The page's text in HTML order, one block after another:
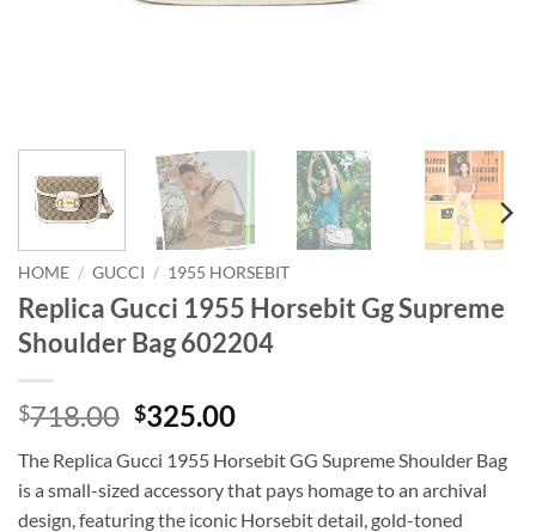
HOME / GUCCI / 1955 HORSEBIT
Replica Gucci 1955 Horsebit Gg Supreme
Shoulder Bag 602204
$718.00 Original
was:
$718.00.
$325.00Current
is:
$325.00.
The Replica Gucci 1955 Horsebit GG Supreme Shoulder Bag
is a small-sized accessory that pays homage to an archival
design, featuring the iconic Horsebit detail, gold-toned